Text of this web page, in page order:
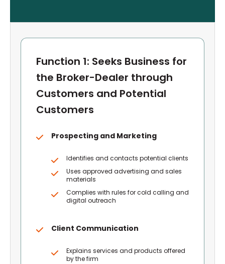
Function 1: Seeks Business for
the Broker-Dealer through
Customers and Potential
Customers
Prospecting and Marketing
Identifies and contacts potential clients
Uses approved advertising and sales
materials
Complies with rules for cold calling and
digital outreach
Client Communication
Explains services and products offered
by the firm